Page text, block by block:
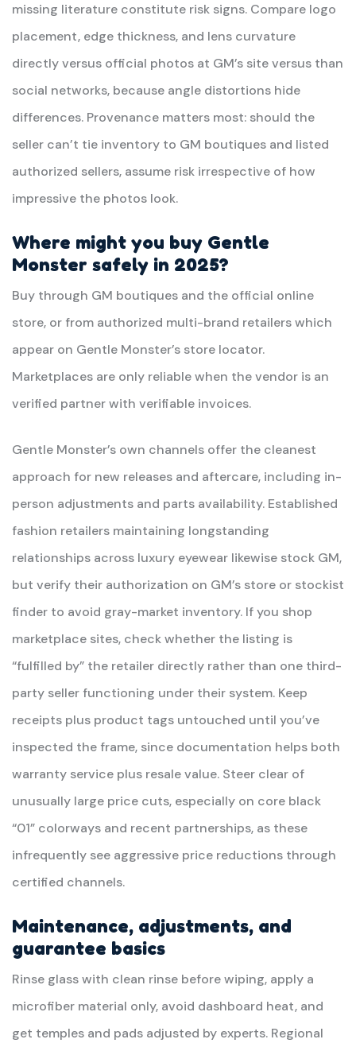
missing literature constitute risk signs. Compare logo
placement, edge thickness, and lens curvature
directly versus official photos at GM’s site versus than
social networks, because angle distortions hide
differences. Provenance matters most: should the
seller can’t tie inventory to GM boutiques and listed
authorized sellers, assume risk irrespective of how
impressive the photos look.
Where might you buy Gentle
Monster safely in 2025?
Buy through GM boutiques and the official online
store, or from authorized multi-brand retailers which
appear on Gentle Monster’s store locator.
Marketplaces are only reliable when the vendor is an
verified partner with verifiable invoices.
Gentle Monster’s own channels offer the cleanest
approach for new releases and aftercare, including in-
person adjustments and parts availability. Established
fashion retailers maintaining longstanding
relationships across luxury eyewear likewise stock GM,
but verify their authorization on GM’s store or stockist
finder to avoid gray-market inventory. If you shop
marketplace sites, check whether the listing is
“fulfilled by” the retailer directly rather than one third-
party seller functioning under their system. Keep
receipts plus product tags untouched until you’ve
inspected the frame, since documentation helps both
warranty service plus resale value. Steer clear of
unusually large price cuts, especially on core black
“01” colorways and recent partnerships, as these
infrequently see aggressive price reductions through
certified channels.
Maintenance, adjustments, and
guarantee basics
Rinse glass with clean rinse before wiping, apply a
microfiber material only, avoid dashboard heat, and
get temples and pads adjusted by experts. Regional